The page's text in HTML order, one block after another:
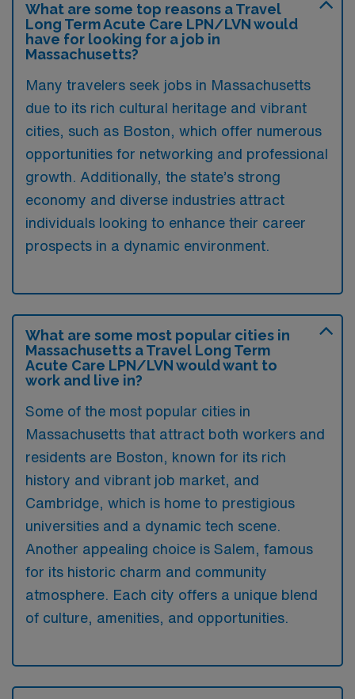
What are some top reasons a Travel
Long Term Acute Care LPN/LVN would
have for looking for a job in
Massachusetts?
Many travelers seek jobs in Massachusetts
due to its rich cultural heritage and vibrant
cities, such as Boston, which offer numerous
opportunities for networking and professional
growth. Additionally, the state’s strong
economy and diverse industries attract
individuals looking to enhance their career
prospects in a dynamic environment.
What are some most popular cities in
Massachusetts a Travel Long Term
Acute Care LPN/LVN would want to
work and live in?
Some of the most popular cities in
Massachusetts that attract both workers and
residents are Boston, known for its rich
history and vibrant job market, and
Cambridge, which is home to prestigious
universities and a dynamic tech scene.
Another appealing choice is Salem, famous
for its historic charm and community
atmosphere. Each city offers a unique blend
of culture, amenities, and opportunities.